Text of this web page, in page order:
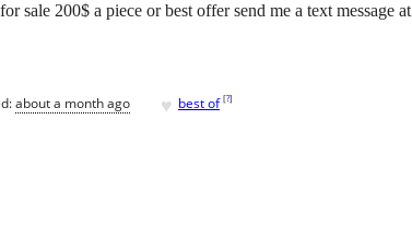
sale 200$ a piece or best offer send me a text message at
about a month ago ♥ best of [?]